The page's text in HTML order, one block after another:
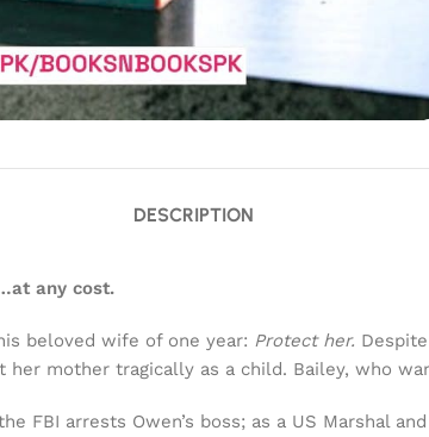
DESCRIPTION
any cost.
beloved wife of one year: Protect her.
her mother tragically as a child. Bailey, who
FBI arrests Owen’s boss; as a US Marshal